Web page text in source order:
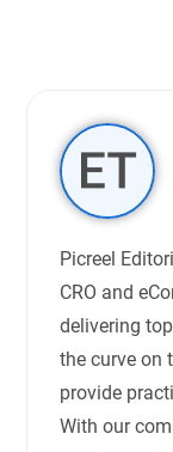
Picreel
CRO and
delivering
the curve on
provide
With our